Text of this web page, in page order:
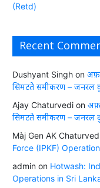
(Retd)
Recent
Dushyant Singhon
सिमटते समीकरण – जनरल
Ajay Chaturvedion
सिमटते समीकरण – जनरल
Màj Gen AK
Force (IPKF)
adminon Hotwash:
Operations in Sri